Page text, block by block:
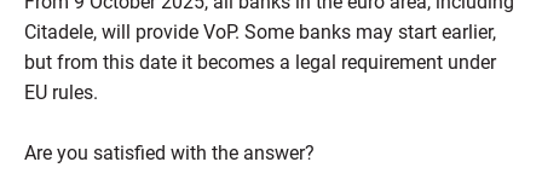
Citadele, will provide VoP. Some banks may start earlier,
but from this date it becomes a legal requirement under
EU rules.
Are you satisfied with the answer?